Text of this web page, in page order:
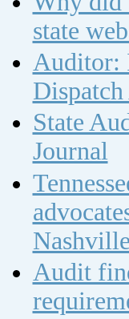
state
Auditor:
State
Journal
Nashville
Audit